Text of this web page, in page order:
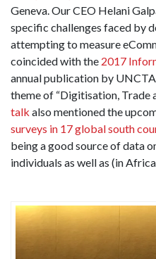
Geneva. Our CEO Helani
specific challenges faced by
attempting to measure
coincided with the 2017
annual publication by
theme of “Digitisation, Trade
talk also mentioned the
surveys in 17 global south
being a good source of data
individuals as well as (in